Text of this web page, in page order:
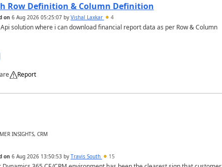
Row Definition & Column Definition
on 6 Aug 2026 05:25:07by Vishal Laxkar 4
solution where i can download financial report data as per Row & Column
Report
INSIGHTS, CRM
on 6 Aug 2026 13:50:53by Travis South 15